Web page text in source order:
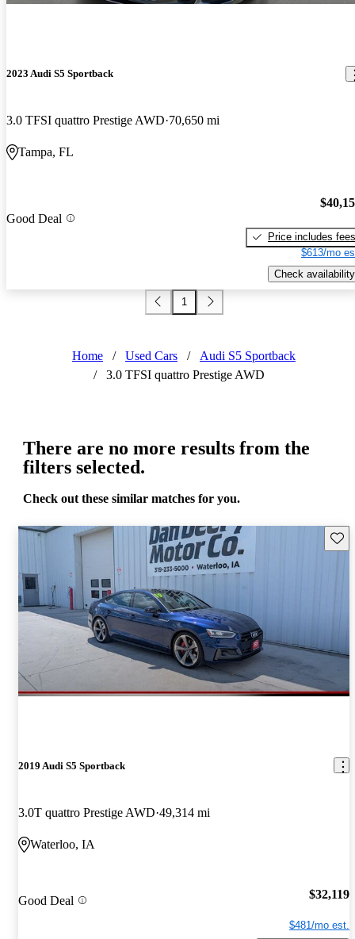
2023 Audi S5 Sportback
3.0 TFSI quattro Prestige AWD 70,650 mi
Tampa, FL
Good Deal
Price includes fees
$613/mo
Check availability
1
Home / Used Cars /
Audi S5 Sportback
/
3.0 TFSI quattro Prestige AWD
There are no more results from the
filters selected.
Check out these similar matches for you.
2019 Audi S5 Sportback
3.0T quattro Prestige AWD 49,314 mi
Waterloo, IA
Good Deal $32,119
$481/mo est.